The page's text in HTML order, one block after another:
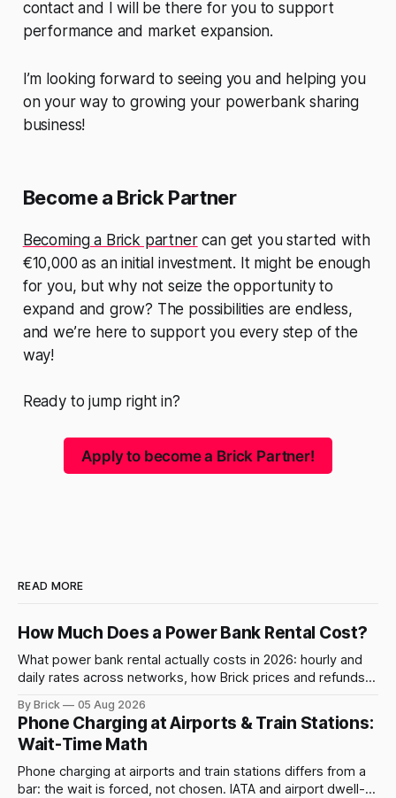
contact and I will be there for you to support
performance and market expansion.
I’m looking forward to seeing you and helping you
on your way to growing your powerbank sharing
business!
Become a Brick Partner
Becoming a Brick partnercan get you started with
€10,000 as an initial investment. It might be enough
for you, but why not seize the opportunity to
expand and grow? The possibilities are endless,
and we’re here to support you every step of the
way!
Ready to jump right in?
Apply to become a Brick Partner!
READ MORE
How Much Does a Power Bank Rental Cost?
What power bank rental actually costs in 2026: hourly and
daily rates across networks, how Brick prices and refunds
By Brick 05 Aug 2026
Phone Charging at Airports & Train Stations:
Wait-Time Math
Phone charging at airports and train stations differs from a
bar: the wait is forced, not chosen. IATA and airport dwell-